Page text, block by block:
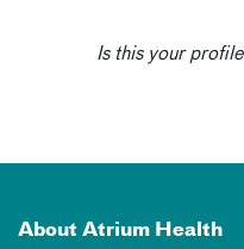
Is this your
About Atrium Health